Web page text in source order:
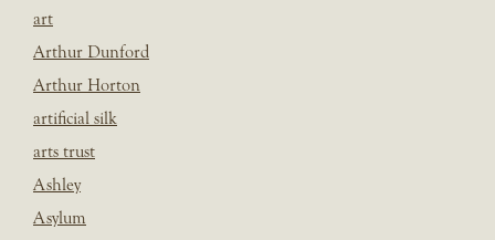
art
Arthur Dunford
Arthur Horton
artificial silk
arts trust
Ashley
Asylum